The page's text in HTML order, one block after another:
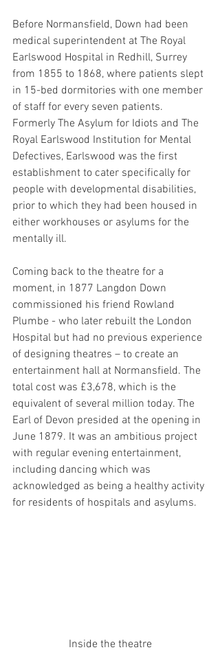
Before Normansfield, Down had been
medical superintendent at The Royal
Earlswood Hospital in Redhill, Surrey
from 1855 to 1868, where patients slept
in 15-bed dormitories with one member
of staff for every seven patients.
Formerly The Asylum for Idiots and The
Royal Earlswood Institution for Mental
Defectives, Earlswood was the first
establishment to cater specifically for
people with developmental disabilities,
prior to which they had been housed in
either workhouses or asylums for the
mentally ill.
Coming back to the theatre for a
moment, in 1877 Langdon Down
commis­sioned his friend Rowland
Plumbe - who later rebuilt the London
Hospital but had no previous expe­ri­ence
of designing theatres – to create an
enter­tain­ment hall at Normans­field. The
total cost was £3,678, which is the
equiv­a­lent of several million today. The
Earl of Devon presided at the opening in
June 1879. It was an ambitious project
with regular evening entertainment,
including dancing which was
acknowledged as being a healthy activity
for residents of hospitals and asylums.
Inside the theatre